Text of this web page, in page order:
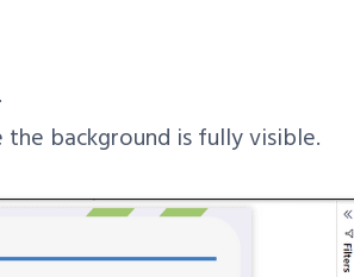
background is fully visible.